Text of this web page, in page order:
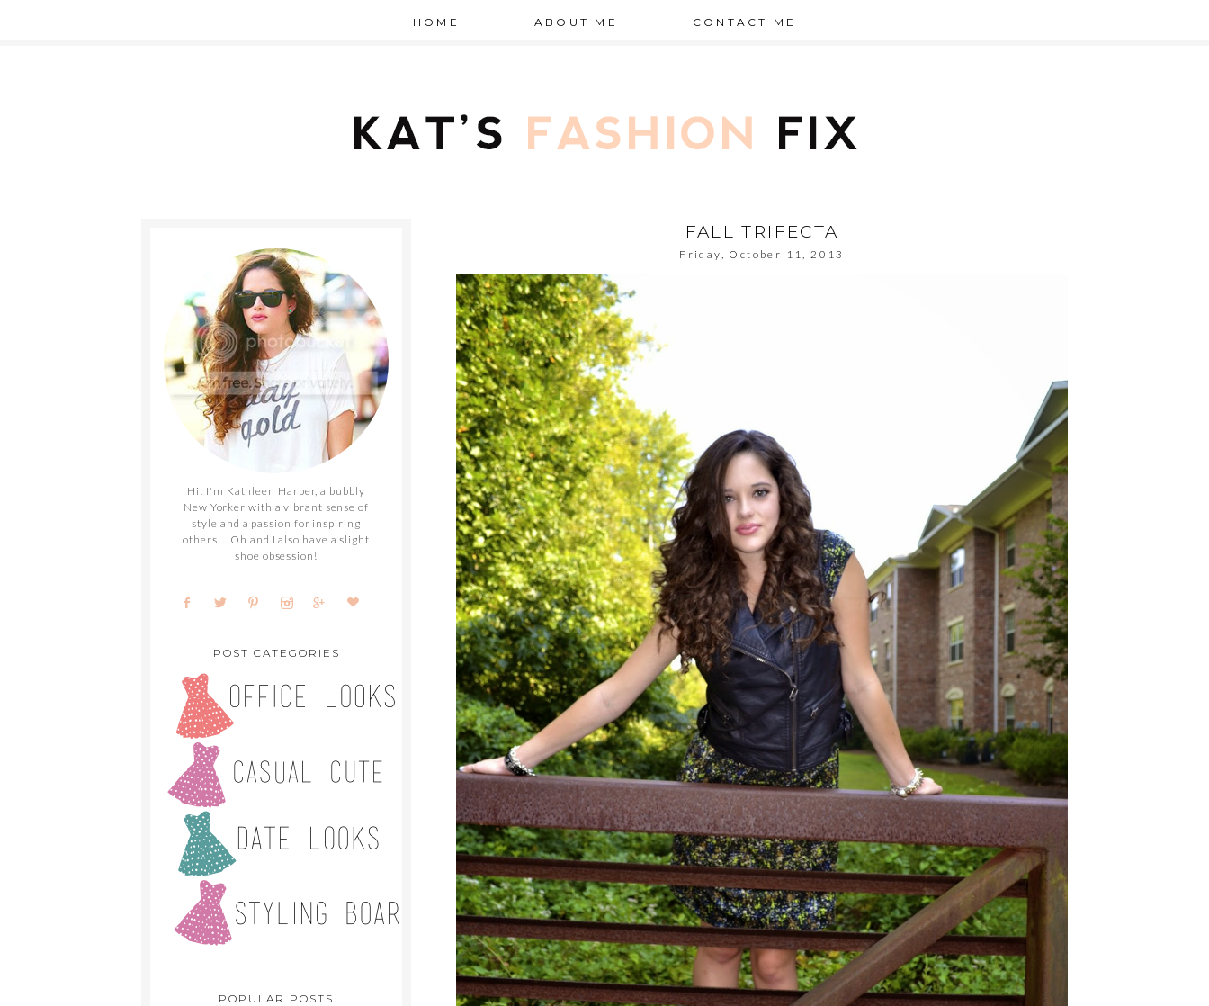
HOME ABOUT ME CONTACT ME
FALL TRIFECTA
Friday, October 11, 2013
Hi! I'm Kathleen Harper, a bubbly
New Yorker with a vibrant sense of
style and a passion for inspiring
others. ...Oh and I also have a slight
shoe obsession!
POST CATEGORIES
POPULAR POSTS